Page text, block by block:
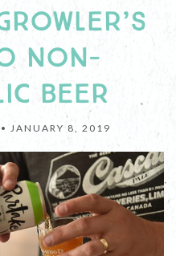
NON-
BEER
JANUARY 8, 2019